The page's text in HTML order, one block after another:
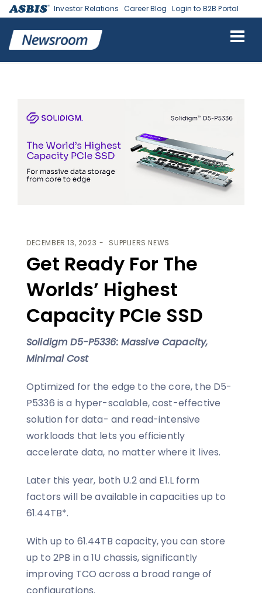
Investor Relations Career Blog Login to B2B Portal
CAPACITY PCIE SSD
DECEMBER 13, 2023 SUPPLIERS NEWS
Get Ready For The
Worlds’ Highest
Capacity PCIe SSD
Solidigm D5-P5336: Massive Capacity,
Minimal Cost
Optimized for the edge to the core, the D5-
P5336 is a hyper-scalable, cost-effective
solution for data- and read-intensive
workloads that lets you efficiently
accelerate data, no matter where it lives.
Later this year, both U.2 and E1.L form
factors will be available in capacities up to
61.44TB*.
With up to 61.44TB capacity, you can store
up to 2PB in a 1U chassis, significantly
improving TCO across a broad range of